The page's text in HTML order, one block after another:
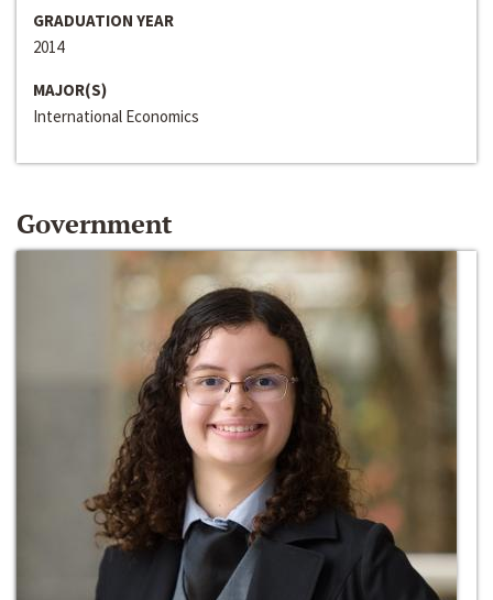
GRADUATION YEAR
2014
MAJOR(S)
International Economics
Government